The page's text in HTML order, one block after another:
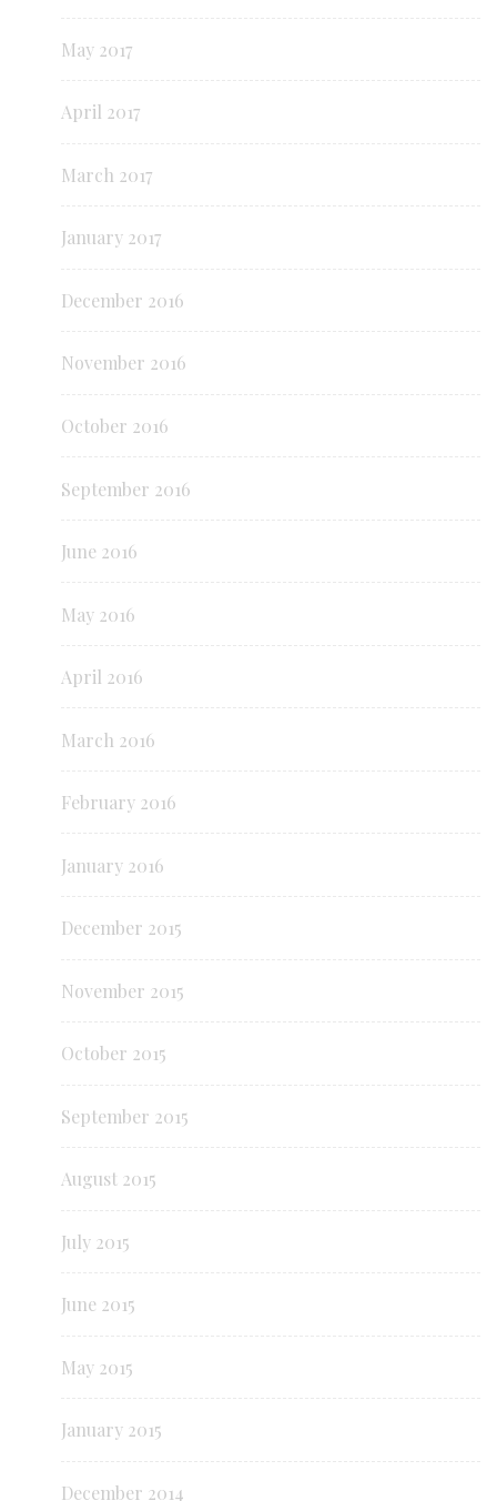
May 2017
April 2017
March 2017
January 2017
December 2016
November 2016
October 2016
September 2016
June 2016
May 2016
April 2016
March 2016
February 2016
January 2016
December 2015
November 2015
October 2015
September 2015
August 2015
July 2015
June 2015
May 2015
January 2015
December 2014